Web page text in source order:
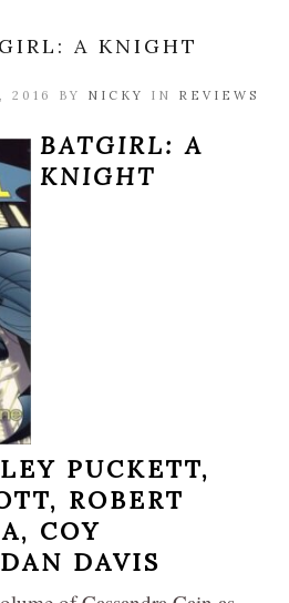
A KNIGHT
2016 BY NICKY IN REVIEWS
BATGIRL: A
KNIGHT
PUCKETT,
ROBERT
COY
DAVIS